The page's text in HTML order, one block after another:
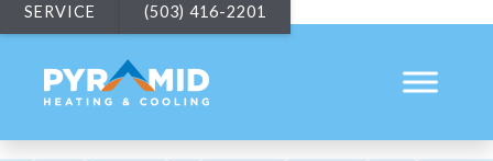
SERVICE (503) 416-2201